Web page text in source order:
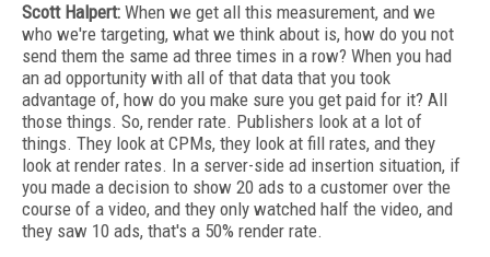
Scott Halpert: When we get all this measurement, and we
who we're targeting, what we think about is, how do you not
send them the same ad three times in a row? When you had
an ad opportunity with all of that data that you took
advantage of, how do you make sure you get paid for it? All
those things. So, render rate. Publishers look at a lot of
things. They look at CPMs, they look at fill rates, and they
look at render rates. In a server-side ad insertion situation, if
you made a decision to show 20 ads to a customer over the
course of a video, and they only watched half the video, and
they saw 10 ads, that's a 50% render rate.